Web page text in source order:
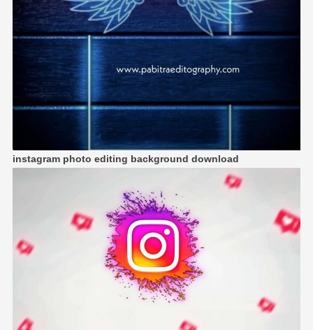
instagram photo editing background download